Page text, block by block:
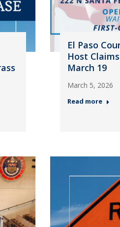
El Paso
Host
March 19
March 5, 2026
Read more